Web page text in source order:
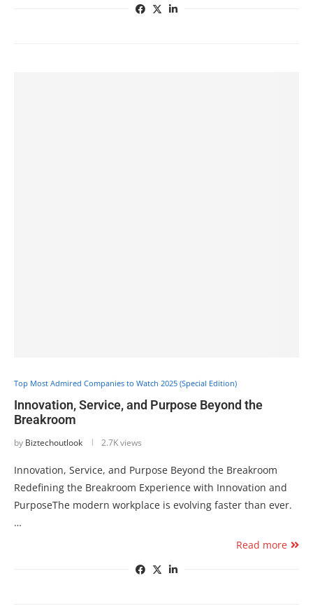
Top Most Admired Companies to Watch 2025 (Special Edition)
Innovation, Service, and Purpose Beyond the
Breakroom
by Biztechoutlook 2.7K views
Innovation, Service, and Purpose Beyond the Breakroom
Redefining the Breakroom Experience with Innovation and
PurposeThe modern workplace is evolving faster than ever.
…
Read more